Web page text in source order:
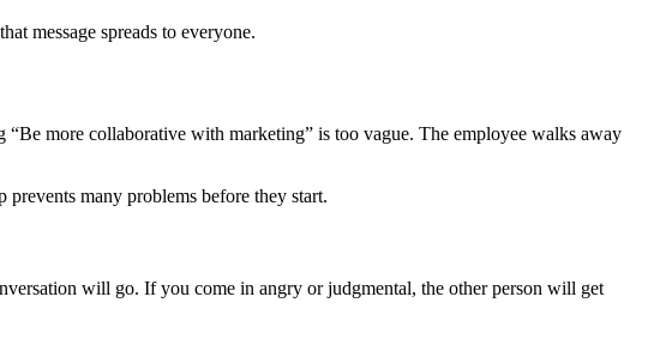
message spreads to everyone.
more collaborative with marketing” is too vague. The employee walks away
prevents many problems before they start.
will go. If you come in angry or judgmental, the other person will get